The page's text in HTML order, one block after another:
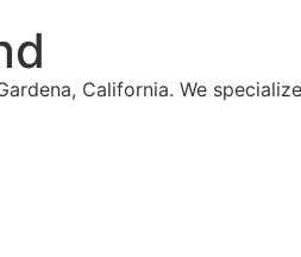
California. We